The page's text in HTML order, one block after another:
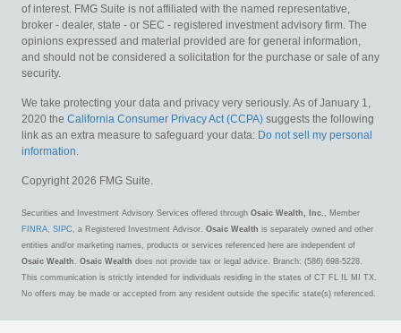
of interest. FMG Suite is not affiliated with the named representative,
broker - dealer, state - or SEC - registered investment advisory firm. The
opinions expressed and material provided are for general information,
and should not be considered a solicitation for the purchase or sale of any
security.
We take protecting your data and privacy very seriously. As of January 1,
2020 the California Consumer Privacy Act (CCPA) suggests the following
link as an extra measure to safeguard your data: Do not sell my personal
information.
Copyright 2026 FMG Suite.
Securities and Investment Advisory Services offered through Osaic Wealth, Inc. , Member
FINRA, SIPC , a Registered Investment Advisor. Osaic Wealth is separately owned and other
entities and/or marketing names, products or services referenced here are independent of
Osaic Wealth . Osaic Wealth does not provide tax or legal advice. Branch: (586) 698-5228.
This communication is strictly intended for individuals residing in the states of CT FL IL MI TX.
No offers may be made or accepted from any resident outside the specific state(s) referenced.